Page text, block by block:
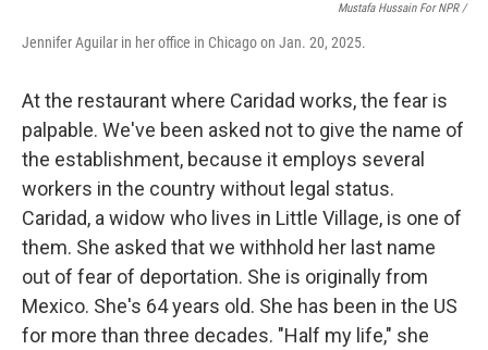
Mustafa Hussain For NPR /
Jennifer Aguilar in her office in Chicago on Jan. 20, 2025.
At the restaurant where Caridad works, the fear is
palpable. We've been asked not to give the name of
the establishment, because it employs several
workers in the country without legal status.
Caridad, a widow who lives in Little Village, is one of
them. She asked that we withhold her last name
out of fear of deportation. She is originally from
Mexico. She's 64 years old. She has been in the US
for more than three decades. "Half my life," she